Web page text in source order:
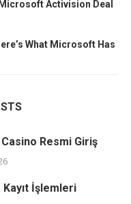
Activision Deal
What Microsoft Has
Resmi Giriş
İşlemleri